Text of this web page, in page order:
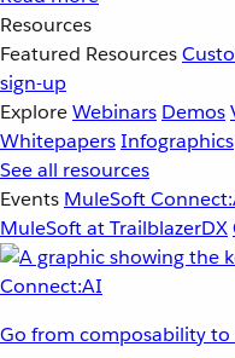
Resources
Featured Resources
sign-up
ExploreWebinars Demos
WhitepapersInfographics
See all resources
Events MuleSoft
MuleSoft at TrailblazerDX
Go from composability